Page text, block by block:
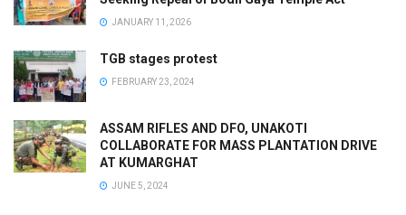
JANUARY 11, 2026
TGB stages protest
FEBRUARY 23, 2024
ASSAM RIFLES AND DFO, UNAKOTI
COLLABORATE FOR MASS PLANTATION DRIVE
AT KUMARGHAT
JUNE 5, 2024